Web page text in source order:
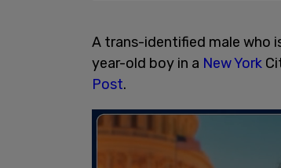
A trans-identified male who
year-old boy in a New York
Post.